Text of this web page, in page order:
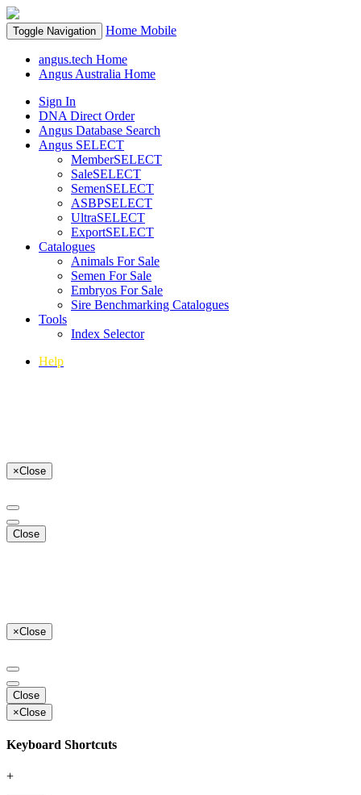
Toggle Navigation Home Mobile
angus.tech Home
Angus Australia Home
Sign In
DNA Direct Order
Angus Database Search
Angus SELECT
MemberSELECT
SaleSELECT
SemenSELECT
ASBPSELECT
UltraSELECT
ExportSELECT
Catalogues
Animals For Sale
Semen For Sale
Embryos For Sale
Sire Benchmarking Catalogues
Tools
Index Selector
Help
×Close
Close
×Close
Close
×Close
Keyboard Shortcuts
+